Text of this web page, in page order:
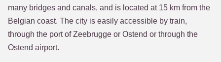
many bridges and canals, and is located at 15 km from the
Belgian coast. The city is easily accessible by train,
through the port of Zeebrugge or Ostend or through the
Ostend airport.